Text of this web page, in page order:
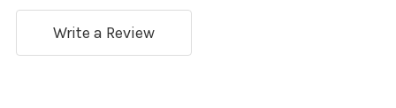
Write a Review